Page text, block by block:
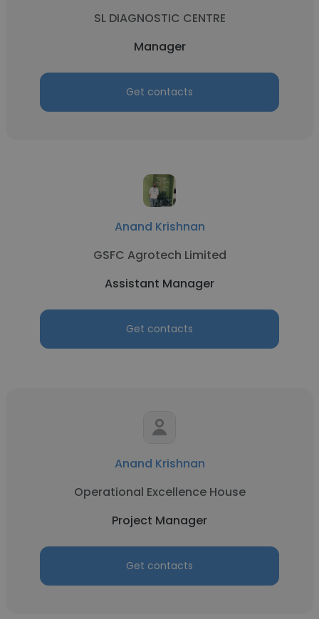
SL DIAGNOSTIC CENTRE
Manager
Get contacts
Anand Krishnan
GSFC Agrotech Limited
Assistant Manager
Get contacts
Anand Krishnan
Operational Excellence House
Project Manager
Get contacts